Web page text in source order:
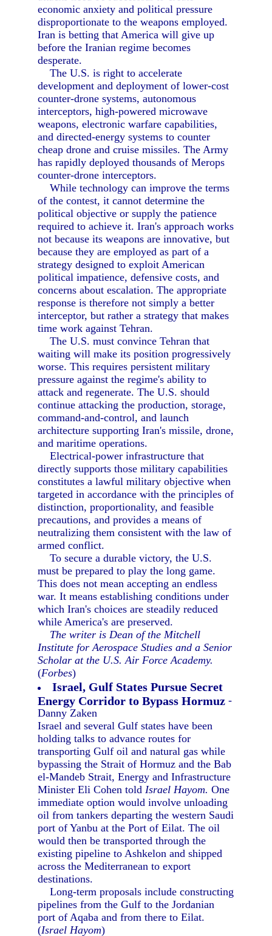
economic anxiety and political pressure
disproportionate to the weapons employed.
Iran is betting that America will give up
before the Iranian regime becomes
desperate.
The U.S. is right to accelerate
development and deployment of lower-cost
counter-drone systems, autonomous
interceptors, high-powered microwave
weapons, electronic warfare capabilities,
and directed-energy systems to counter
cheap drone and cruise missiles. The Army
has rapidly deployed thousands of Merops
counter-drone interceptors.
While technology can improve the terms
of the contest, it cannot determine the
political objective or supply the patience
required to achieve it. Iran's approach works
not because its weapons are innovative, but
because they are employed as part of a
strategy designed to exploit American
political impatience, defensive costs, and
concerns about escalation. The appropriate
response is therefore not simply a better
interceptor, but rather a strategy that makes
time work against Tehran.
The U.S. must convince Tehran that
waiting will make its position progressively
worse. This requires persistent military
pressure against the regime's ability to
attack and regenerate. The U.S. should
continue attacking the production, storage,
command-and-control, and launch
architecture supporting Iran's missile, drone,
and maritime operations.
Electrical-power infrastructure that
directly supports those military capabilities
constitutes a lawful military objective when
targeted in accordance with the principles of
distinction, proportionality, and feasible
precautions, and provides a means of
neutralizing them consistent with the law of
armed conflict.
To secure a durable victory, the U.S.
must be prepared to play the long game.
This does not mean accepting an endless
war. It means establishing conditions under
which Iran's choices are steadily reduced
while America's are preserved.
The writer is Dean of the Mitchell
Institute for Aerospace Studies and a Senior
Scholar at the U.S. Air Force Academy.
(Forbes)
Israel, Gulf States Pursue Secret
Energy Corridor to Bypass Hormuz -
Danny Zaken
Israel and several Gulf states have been
holding talks to advance routes for
transporting Gulf oil and natural gas while
bypassing the Strait of Hormuz and the Bab
el-Mandeb Strait, Energy and Infrastructure
Minister Eli Cohen toldIsrael Hayom. One
immediate option would involve unloading
oil from tankers departing the western Saudi
port of Yanbu at the Port of Eilat. The oil
would then be transported through the
existing pipeline to Ashkelon and shipped
across the Mediterranean to export
destinations.
Long-term proposals include constructing
pipelines from the Gulf to the Jordanian
port of Aqaba and from there to Eilat.
(Israel Hayom)